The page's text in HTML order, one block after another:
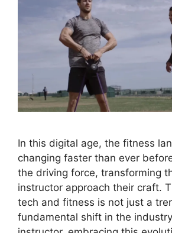
In this digital age, the fitness
changing faster than ever
the driving force, transforming
instructor approach their craft.
tech and fitness is not just a
fundamental shift in the